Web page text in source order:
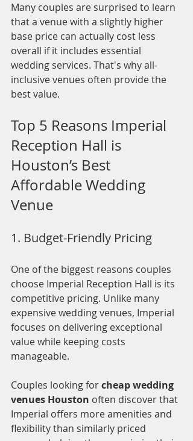
Many couples are surprised to learn
that a venue with a slightly higher
base price can actually cost less
overall if it includes essential
wedding services. That's why all-
inclusive venues often provide the
best value.
Top 5 Reasons Imperial
Reception Hall is
Houston’s Best
Affordable Wedding
Venue
1. Budget-Friendly Pricing
One of the biggest reasons couples
choose Imperial Reception Hall is its
competitive pricing. Unlike many
expensive wedding venues, Imperial
focuses on delivering exceptional
value while keeping costs
manageable.
Couples looking for cheap wedding
venues Houston often discover that
Imperial offers more amenities and
flexibility than similarly priced